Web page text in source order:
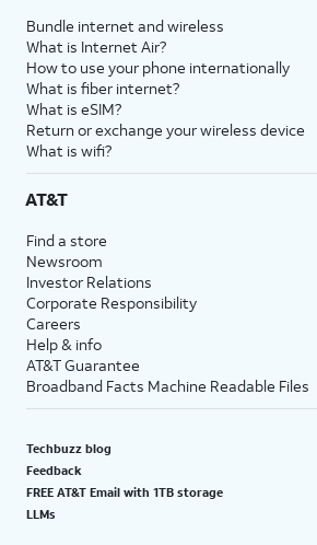
Bundle internet and wireless
What is Internet Air?
How to use your phone internationally
What is fiber internet?
What is eSIM?
Return or exchange your wireless device
What is wifi?
AT&T
Find a store
Newsroom
Investor Relations
Corporate Responsibility
Careers
Help & info
AT&T Guarantee
Broadband Facts Machine Readable Files
Techbuzz blog
Feedback
FREE AT&T Email with 1TB storage
LLMs